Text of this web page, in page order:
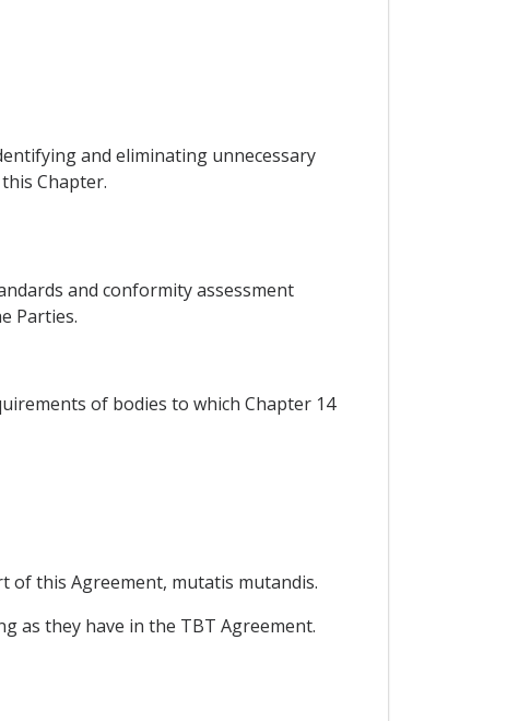
and eliminating unnecessary
Chapter.
and conformity assessment
Parties.
of bodies to which Chapter 14
of this Agreement, mutatis mutandis.
as they have in the TBT Agreement.